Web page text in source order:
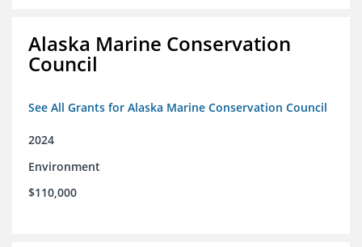
Alaska Marine Conservation
Council
See All Grants for Alaska Marine Conservation Council
2024
Environment
$110,000